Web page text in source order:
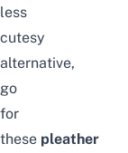
less
cutesy
alternative,
go
for
these pleather